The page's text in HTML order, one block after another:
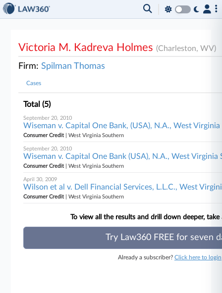
Victoria M. Kadreva Holmes(Charleston, WV)
Firm:Spilman Thomas
Cases
Total (5)
September 20, 2010
Wiseman v. Capital One Bank, (USA), N.A., West
Consumer Credit| West Virginia Southern
September 20, 2010
Wiseman v. Capital One Bank (USA), N.A., West Virginia
Consumer Credit| West Virginia Southern
April 30, 2009
Wilson et al v. Dell Financial Services, L.L.C., West
Consumer Credit| West Virginia Southern
To view all the results and drill down deeper,
Try Law360 FREE for seven
Already a subscriber? Click here to login